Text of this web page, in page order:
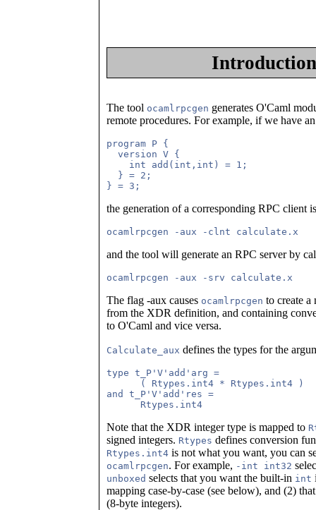
The tool ocamlrpcgen generates O'Caml
remote procedures. For example, if we have
program P {
  version V {
    int add(int,int) = 1;
  } = 2;
the generation of a corresponding RPC client
and the tool will generate an RPC server by
The flag -aux causes ocamlrpcgen to create
from the XDR definition, and containing
to O'Caml and vice versa.
Calculate_aux defines the types for the
type t_P'V'add'arg =
      ( Rtypes.int4 * Rtypes.int4 )
and t_P'V'add'res =
Note that the XDR integer type is mapped to
signed integers. Rtypes defines conversion
Rtypes.int4 is not what you want, you can
ocamlrpcgen. For example, -int int32
unboxed selects that you want the built-in int
mapping case-by-case (see below), and (2)
(8-byte integers).